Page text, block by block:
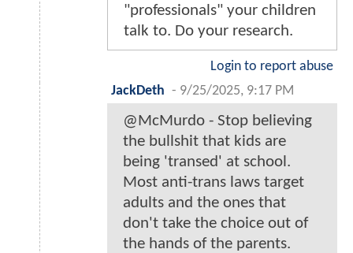
"professionals" your children
talk to. Do your research.
Login to report abuse
JackDeth - 9/25/2025, 9:17 PM
@McMurdo - Stop believing
the bullshit that kids are
being 'transed' at school.
Most anti-trans laws target
adults and the ones that
don't take the choice out of
the hands of the parents.